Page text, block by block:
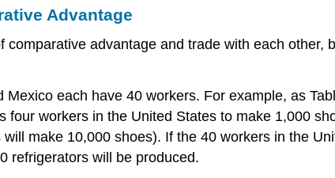
Advantage
advantage and trade with each
each have 40 workers. For example, as
four workers in the United States to make 1,000
make 10,000 shoes). If the 40 workers in the
refrigerators will be produced.